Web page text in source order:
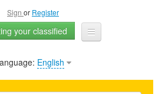
Sign or Register
your classified
HomeEnglish